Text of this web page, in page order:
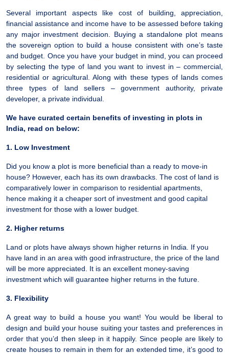
Several important aspects like cost of building, appreciation,
financial assistance and income have to be assessed before taking
any major investment decision. Buying a standalone plot means
the sovereign option to build a house consistent with one’s taste
and budget. Once you have your budget in mind, you can proceed
by selecting the type of land you want to invest in – commercial,
residential or agricultural. Along with these types of lands comes
three types of land sellers – government authority, private
developer, a private individual.
We have curated certain benefits of investing in plots in
India, read on below:
1. Low Investment
Did you know a plot is more beneficial than a ready to move-in
house? However, each has its own drawbacks. The cost of land is
comparatively lower in comparison to residential apartments,
hence making it a cheaper sort of investment and good capital
investment for those with a lower budget.
2. Higher returns
Land or plots have always shown higher returns in India. If you
have land in an area with good infrastructure, the price of the land
will be more appreciated. It is an excellent money-saving
investment which will guarantee higher returns in the future.
3. Flexibility
A great way to build a house you want! You would be liberal to
design and build your house suiting your tastes and preferences in
order that you’d then sleep in it happily. Since people are likely to
create houses to remain in them for an extended time, it’s good to